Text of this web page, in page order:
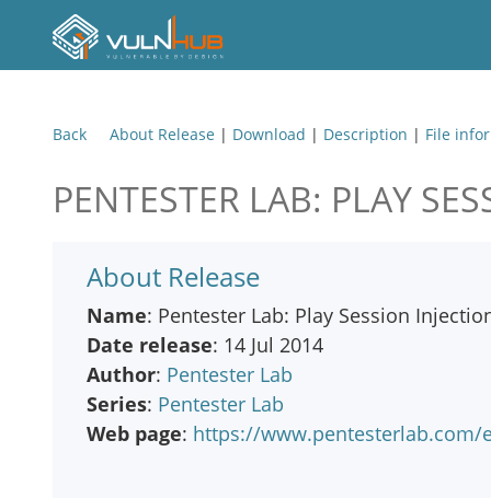
Back About Release | Download | Description | File
PENTESTER LAB: PLAY
About Release
Name: Pentester Lab: Play Session
Date release: 14 Jul 2014
Author: Pentester Lab
Series: Pentester Lab
Web page: https://www.pentesterlab.com/